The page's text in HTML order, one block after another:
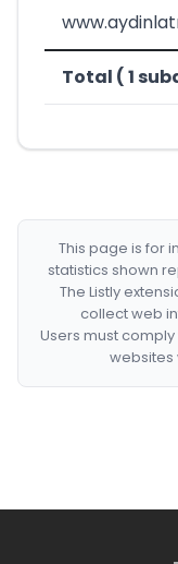
Total ( 1
This page is for
statistics shown
The Listly
collect web
Users must
websites